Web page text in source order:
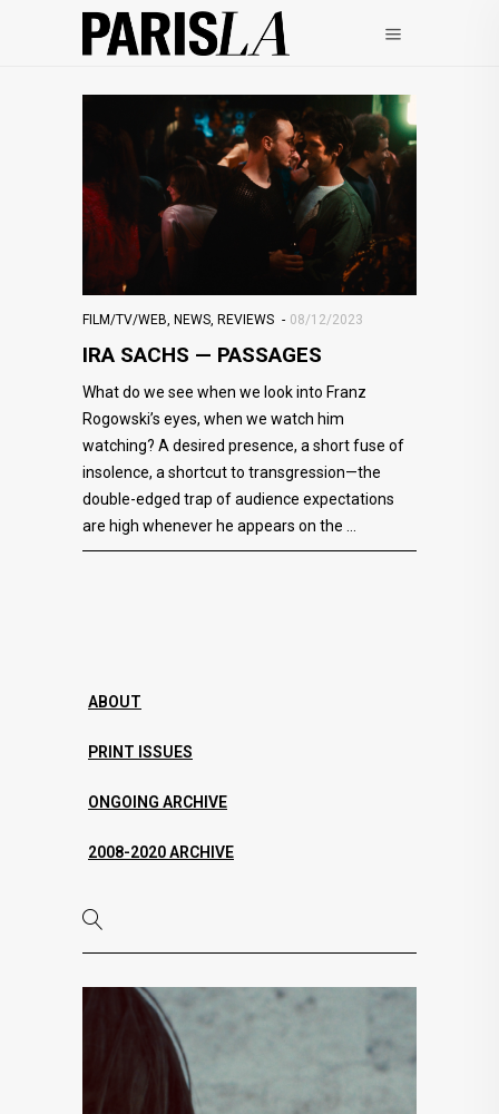
FILM/TV/WEB, NEWS, REVIEWS 08/12/2023
IRA SACHS — PASSAGES
What do we see when we look into Franz
Rogowski’s eyes, when we watch him
watching? A desired presence, a short fuse of
insolence, a shortcut to transgression—the
double-edged trap of audience expectations
are high whenever he appears on the
ABOUT
PRINT ISSUES
ONGOING ARCHIVE
2008-2020 ARCHIVE